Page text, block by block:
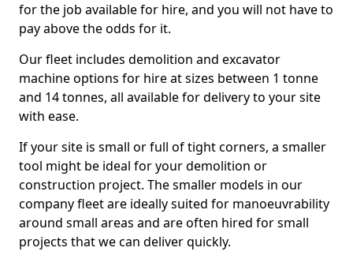
for the job available for hire, and you will not have to
pay above the odds for it.
Our fleet includes demolition and excavator
machine options for hire at sizes between 1 tonne
and 14 tonnes, all available for delivery to your site
with ease.
If your site is small or full of tight corners, a smaller
tool might be ideal for your demolition or
construction project. The smaller models in our
company fleet are ideally suited for manoeuvrability
around small areas and are often hired for small
projects that we can deliver quickly.